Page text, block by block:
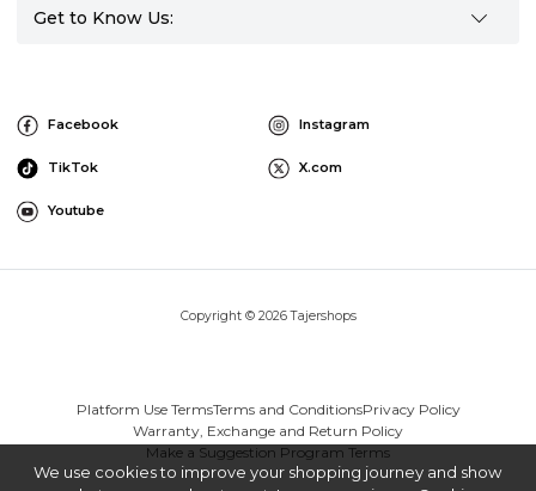
Get to Know Us:
Facebook Instagram
TikTok X.com
Youtube
Copyright © 2026 Tajershops
Platform Use TermsTerms and ConditionsPrivacy Policy
Warranty, Exchange and Return Policy
Make a Suggestion Program Terms
We use cookies to improve your shopping journey and show